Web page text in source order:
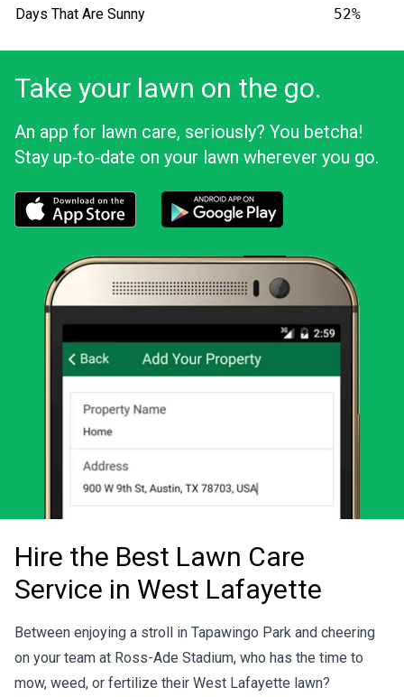
Days That Are Sunny
52%
Take your lawn on the go.
An app for lawn care, seriously? You betcha!
Stay up‑to‑date on your lawn wherever you go.
Hire the Best Lawn Care
Service in West Lafayette
Between enjoying a stroll in Tapawingo Park and cheering
on your team at Ross-Ade Stadium, who has the time to
mow, weed, or fertilize their West Lafayette lawn?